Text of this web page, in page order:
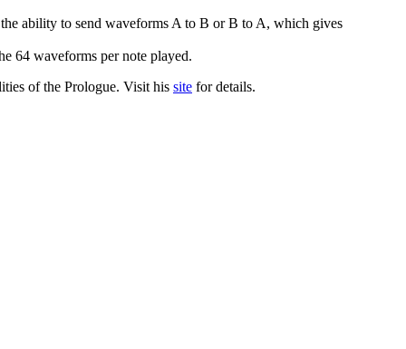
ability to send waveforms A to B or B to A, which gives
64 waveforms per note played.
of the Prologue. Visit his site for details.